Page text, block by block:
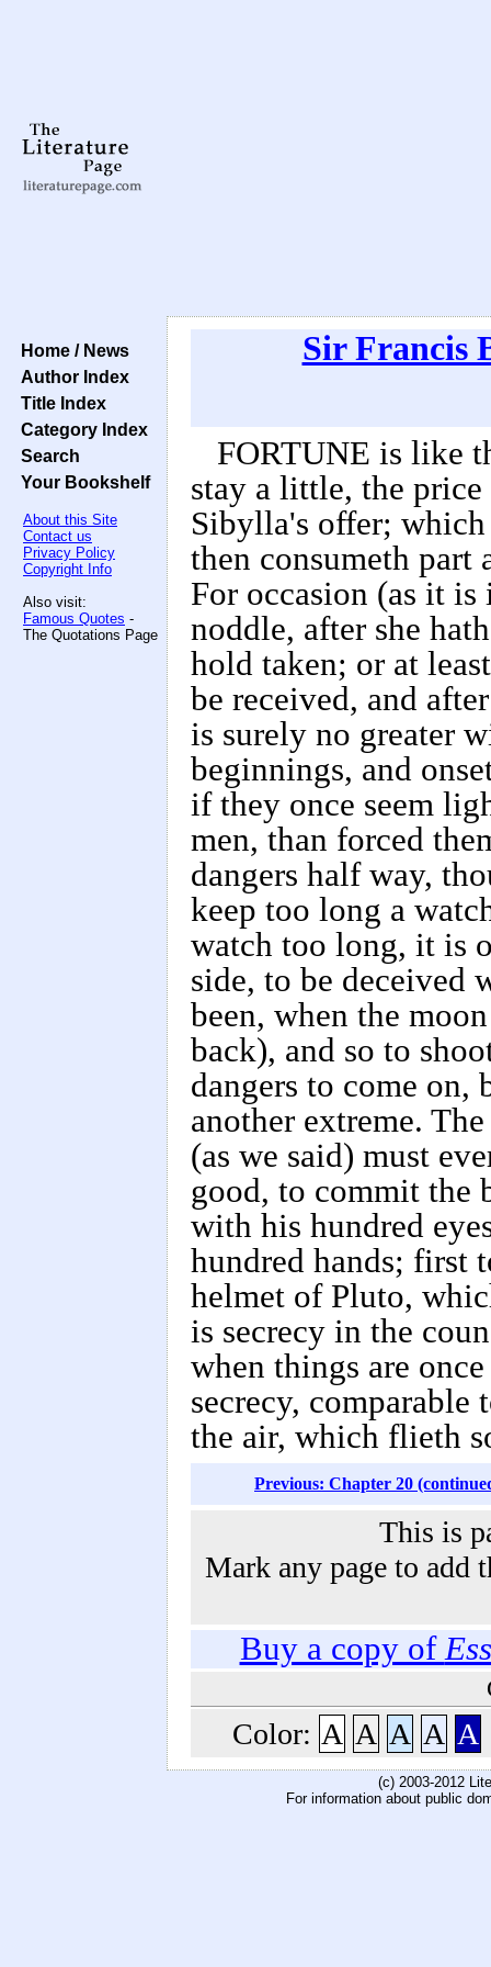
Home / News
Author Index
Title Index
Category Index
Search
Your Bookshelf
About this Site
Contact us
Privacy Policy
Copyright Info
Also visit:
Famous Quotes -
The Quotations Page
Sir Francis
FORTUNE is like
stay a little, the
Sibylla's offer;
then consumeth part
For occasion (as it
noddle, after she
hold taken; or at
be received, and
is surely no greater
beginnings, and
if they once seem
men, than forced
dangers half way,
keep too long a
watch too long, it is
side, to be deceived
been, when the
back), and so to
dangers to come
another extreme.
(as we said) must
good, to commit the
with his hundred
hundred hands; first
helmet of Pluto,
is secrecy in the
when things are
secrecy,
the air, which flieth
Previous: Chapter 20
This is
Mark any page to add
Buy a copy of
Color: A A A A A
(c) 2003-2012
For information about public